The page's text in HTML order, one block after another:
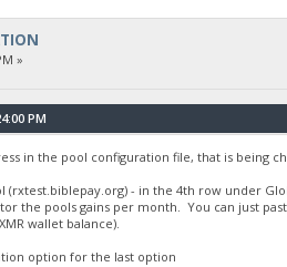
»
PM
in the pool configuration file, that is being
- in the 4th row under
the pools gains per month. You can just
wallet balance).
option for the last option